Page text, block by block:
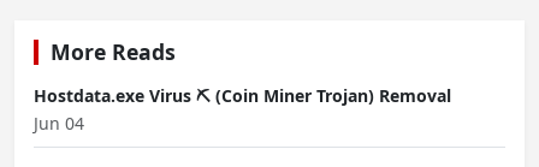
More Reads
Hostdata.exe Virus ⛏️ (Coin Miner Trojan) Removal
Jun 04